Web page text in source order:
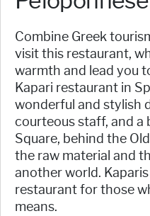
Combine Greek
visit this restaurant,
warmth and lead you
Kapari restaurant in
wonderful and stylish
courteous staff, and a
Square, behind the
the raw material and
another world.
restaurant for those
means.